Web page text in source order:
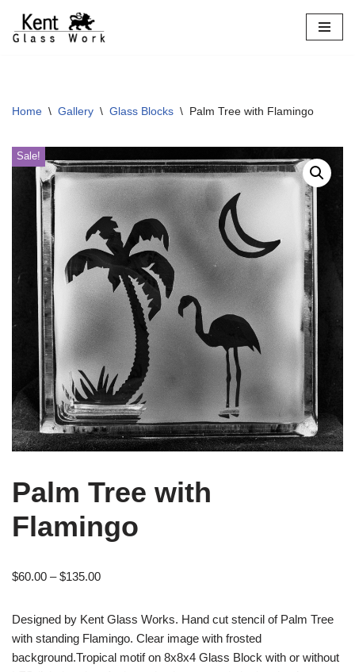
Skip
Home \ Gallery \ Glass Blocks \ Palm Tree with Flamingo
Sale!
Palm Tree with
Flamingo
$60.00 – $135.00
Designed by Kent Glass Works. Hand cut stencil of Palm Tree
with standing Flamingo. Clear image with frosted
background.Tropical motif on 8x8x4 Glass Block with or without